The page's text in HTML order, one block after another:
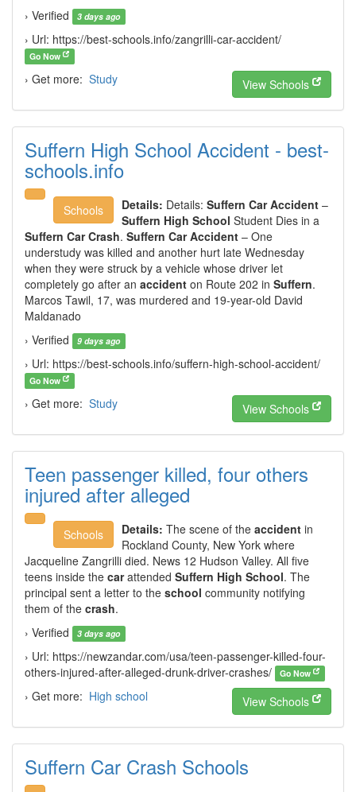
› Verified
3 days ago
› Url: https://best-schools.info/zangrilli-car-accident/
Go Now
› Get more: Study View Schools
Suffern High School Accident - best-
schools.info
Schools Details: Details: Suffern Car Accident –
Suffern High School Student Dies in a
Suffern Car Crash. Suffern Car Accident – One
understudy was killed and another hurt late Wednesday
when they were struck by a vehicle whose driver let
completely go after an accident on Route 202 in Suffern.
Marcos Tawil, 17, was murdered and 19-year-old David
Maldanado
› Verified
9 days ago
› Url: https://best-schools.info/suffern-high-school-accident/
Go Now
› Get more: Study View Schools
Teen passenger killed, four others
injured after alleged
Schools Details: The scene of the accident in
Rockland County, New York where
Jacqueline Zangrilli died. News 12 Hudson Valley. All five
teens inside the carattended Suffern High School. The
principal sent a letter to the school community notifying
them of the crash.
› Verified
3 days ago
› Url: https://newzandar.com/usa/teen-passenger-killed-four-
others-injured-after-alleged-drunk-driver-crashes/
Go Now
› Get more: High school View Schools
Suffern Car Crash Schools